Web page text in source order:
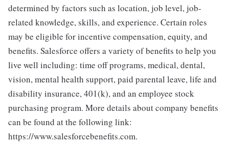
determined by factors such as location, job level, job-
related knowledge, skills, and experience. Certain roles
may be eligible for incentive compensation, equity, and
benefits. Salesforce offers a variety of benefits to help you
live well including: time off programs, medical, dental,
vision, mental health support, paid parental leave, life and
disability insurance, 401(k), and an employee stock
purchasing program. More details about company benefits
can be found at the following link:
https://www.salesforcebenefits.com.